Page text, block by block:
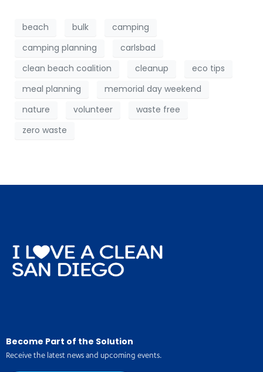
beach bulk
camping
camping planning
carlsbad
clean beach coalition
cleanup
eco tips
meal planning
memorial day weekend
nature
volunteer
waste free
zero waste
Become Part of the Solution
Receive the latest news and upcoming events.